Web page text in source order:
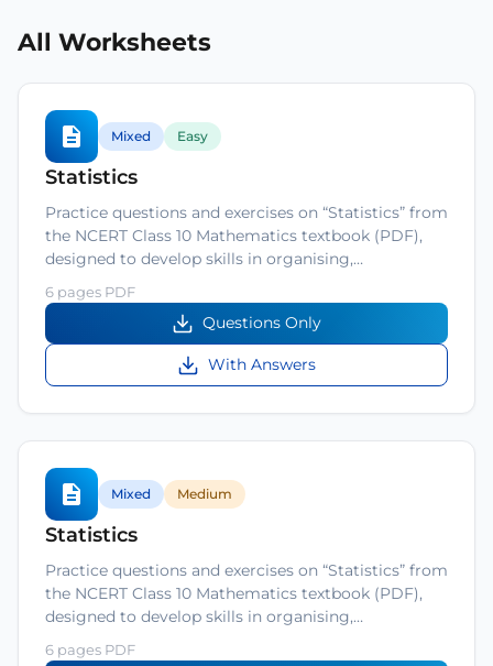
All Worksheets
Mixed Easy
Statistics
Practice questions and exercises on “Statistics” from
the NCERT Class 10 Mathematics textbook (PDF),
designed to develop skills in organising,…
6 pages PDF
Questions Only
With Answers
Mixed Medium
Statistics
Practice questions and exercises on “Statistics” from
the NCERT Class 10 Mathematics textbook (PDF),
designed to develop skills in organising,…
6 pages PDF